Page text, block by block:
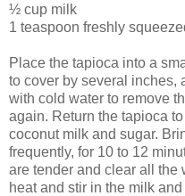
½ cup milk
1 teaspoon freshly
Place the tapioca into a
to cover by several inches,
with cold water to remove
again. Return the tapioca
coconut milk and sugar.
frequently, for 10 to 12
are tender and clear all the
heat and stir in the milk